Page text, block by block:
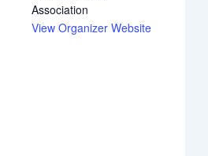
Association
View Organizer Website